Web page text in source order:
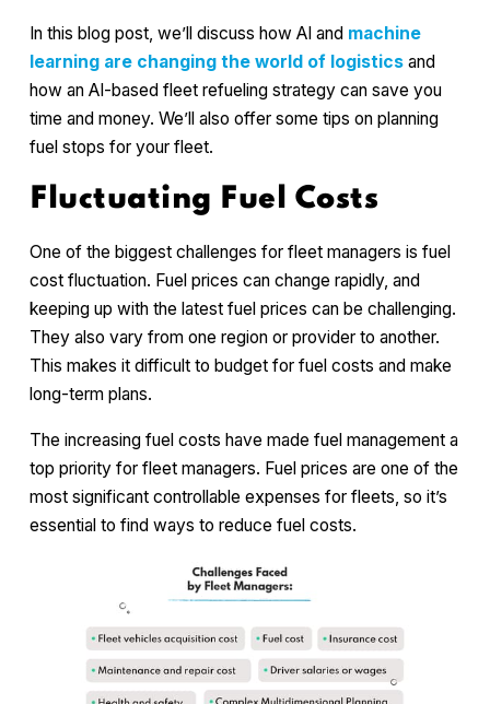
In this blog post, we’ll discuss how AI and machine
learning are changing the world of logistics and
how an AI-based fleet refueling strategy can save you
time and money. We’ll also offer some tips on planning
fuel stops for your fleet.
Fluctuating Fuel Costs
One of the biggest challenges for fleet managers is fuel
cost fluctuation. Fuel prices can change rapidly, and
keeping up with the latest fuel prices can be challenging.
They also vary from one region or provider to another.
This makes it difficult to budget for fuel costs and make
long-term plans.
The increasing fuel costs have made fuel management a
top priority for fleet managers. Fuel prices are one of the
most significant controllable expenses for fleets, so it’s
essential to find ways to reduce fuel costs.